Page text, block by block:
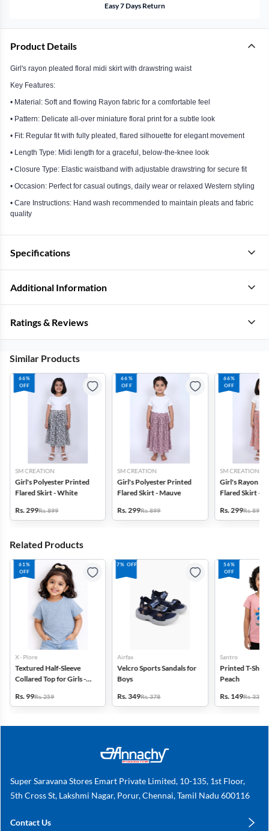
Easy 7 Days Return
Product Details
Girl's rayon pleated floral midi skirt with drawstring waist
Key Features:
• Material: Soft and flowing Rayon fabric for a comfortable feel
• Pattern: Delicate all-over miniature floral print for a subtle look
• Fit: Regular fit with fully pleated, flared silhouette for elegant movement
• Length Type: Midi length for a graceful, below-the-knee look
• Closure Type: Elastic waistband with adjustable drawstring for secure fit
• Occasion: Perfect for casual outings, daily wear or relaxed Western styling
• Care Instructions: Hand wash recommended to maintain pleats and fabric
quality
Specifications
Additional Information
Ratings & Reviews
Similar Products
66%
OFF
SM CREATION
Girl's Polyester Printed
Flared Skirt - White
Rs. 299Rs. 899
66%
OFF
SM CREATION
Girl's Polyester Printed
Flared Skirt - Mauve
Rs. 299Rs. 899
66%
OFF
SM CREATION
Girl's Rayon
Flared Skirt -
Rs. 299Rs. 899
Related Products
61%
OFF
X - Plore
Textured Half-Sleeve
Collared Top for Girls -
Rs. 99Rs. 259
7% OFF
Airfax
Velcro Sports Sandals for
Boys
Rs. 349Rs. 378
56%
OFF
Santro
Printed T-Shirt
Peach
Rs. 149Rs. 339
Super Saravana Stores Emart Private Limited, 10-135, 1st Floor,
5th Cross St, Lakshmi Nagar, Porur, Chennai, Tamil Nadu 600116
Contact Us